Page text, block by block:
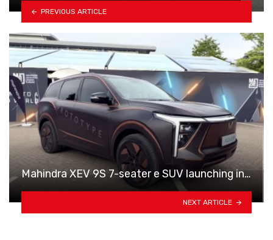
PREVIOUS ARTICLE
Mahindra XEV 9S 7-seater e SUV launching in…
NEXT ARTICLE